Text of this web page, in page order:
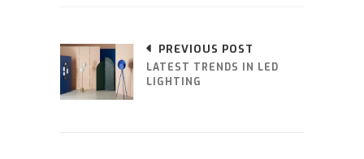
PREVIOUS POST
LATEST TRENDS IN LED
LIGHTING